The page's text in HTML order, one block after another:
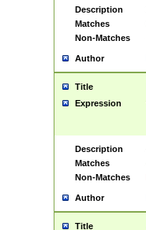
Description
Matches
Non-Matches
Author
Title
Expression
Description
Matches
Non-Matches
Author
Title